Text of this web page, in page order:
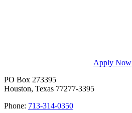
Apply Now
PO Box 273395
Houston, Texas 77277-3395
Phone: 713-314-0350